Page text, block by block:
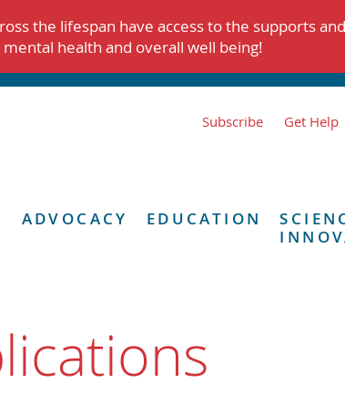
the lifespan have access to the supports
health and overall well being!
Subscribe Get Help
ADVOCACY EDUCATION